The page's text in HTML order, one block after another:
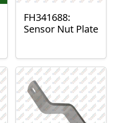
FH341688:
Sensor Nut Plate